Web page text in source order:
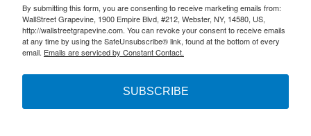
By submitting this form, you are consenting to receive marketing emails from:
WallStreet Grapevine, 1900 Empire Blvd, #212, Webster, NY, 14580, US,
http://wallstreetgrapevine.com. You can revoke your consent to receive emails
at any time by using the SafeUnsubscribe® link, found at the bottom of every
email. Emails are serviced by Constant Contact.
SUBSCRIBE